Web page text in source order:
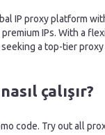
IP proxy platform
IPs. With a
a top-tier
çalışır?
code. Try out all